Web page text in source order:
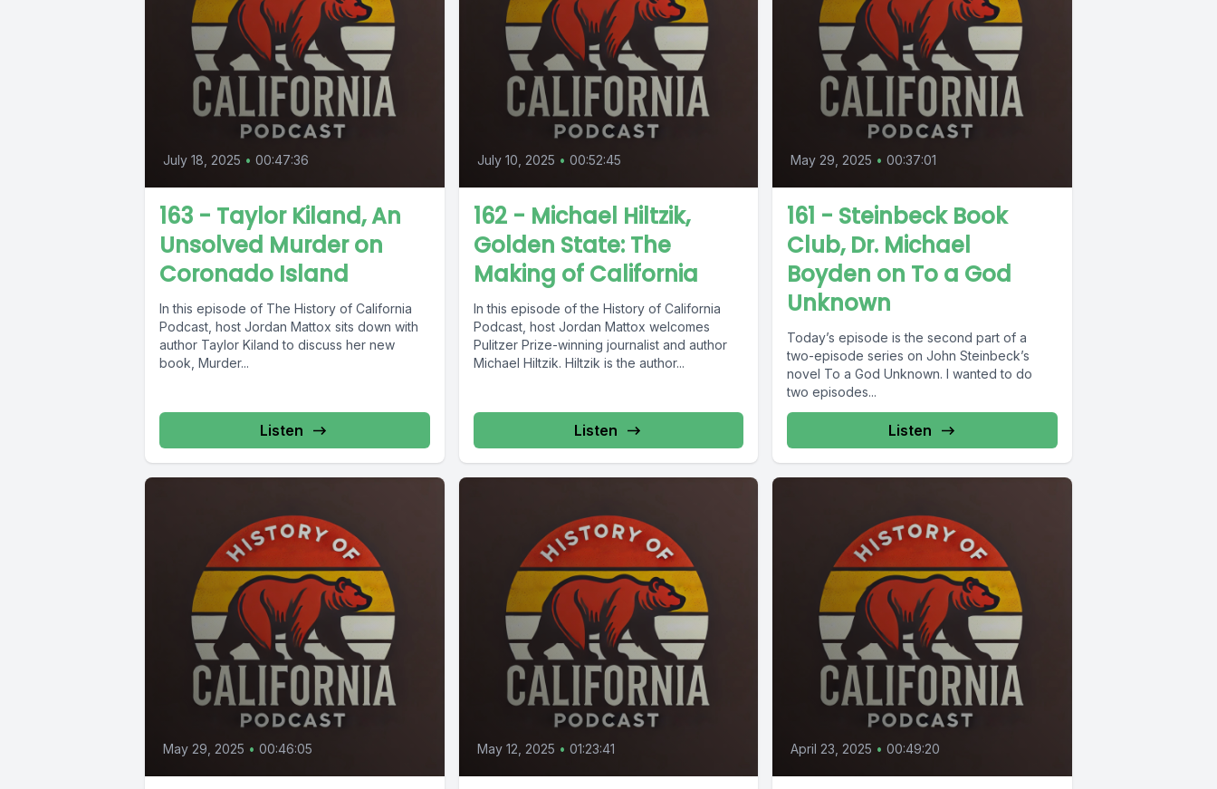
July 18, 2025 • 00:47:36
163 - Taylor Kiland, An
Unsolved Murder on
Coronado Island
In this episode of The History of California
Podcast, host Jordan Mattox sits down with
author Taylor Kiland to discuss her new
book, Murder...
Listen
July 10, 2025 • 00:52:45
162 - Michael Hiltzik,
Golden State: The
Making of California
In this episode of the History of California
Podcast, host Jordan Mattox welcomes
Pulitzer Prize-winning journalist and author
Michael Hiltzik. Hiltzik is the author...
Listen
May 29, 2025 • 00:37:01
161 - Steinbeck Book
Club, Dr. Michael
Boyden on To a God
Unknown
Today’s episode is the second part of a
two-episode series on John Steinbeck’s
novel To a God Unknown. I wanted to do
two episodes...
Listen
May 29, 2025 • 00:46:05 May 12, 2025 • 01:23:41 April 23, 2025 • 00:49:20